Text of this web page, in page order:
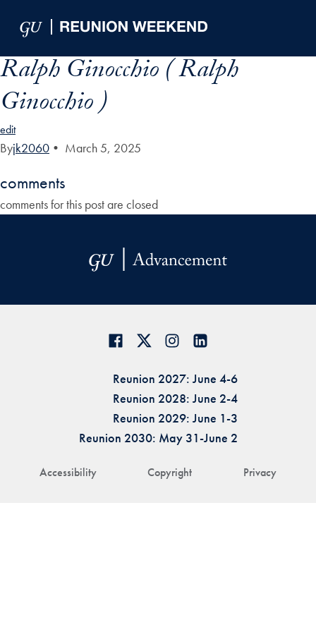
Ralph Ginocchio ( Ralph
Ginocchio )
edit
Byjk2060 • March 5, 2025
comments
comments for this post are closed
Accessibility Copyright Privacy
Reunion 2027: June 4-6
Reunion 2028: June 2-4
Reunion 2029: June 1-3
Reunion 2030: May 31-June 2